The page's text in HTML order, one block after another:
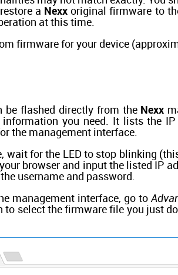
a Nexx original firmware to
at this time.
firmware for your device
be flashed directly from the Nexx
you need. It lists the
the management interface.
wait for the LED to stop blinking
browser and input the listed IP
username and password.
management interface, go to
to select the firmware file you just